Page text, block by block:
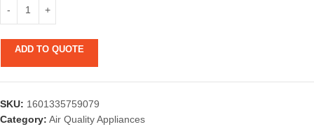
ADD TO QUOTE
SKU: 1601335759079
Category: Air Quality Appliances